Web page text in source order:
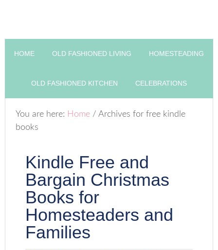
HOME OLD FASHIONED LIVING HOMESTEADING
OLD FASHIONED KITCHEN CELEBRATIONS
You are here: Home / Archives for free kindle
books
Kindle Free and
Bargain Christmas
Books for
Homesteaders and
Families